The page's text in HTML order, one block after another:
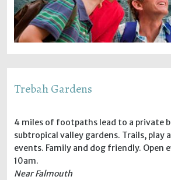
Trebah Gardens
4 miles of footpaths lead to a private
subtropical valley gardens. Trails, play
events. Family and dog friendly. Open
10am.
Near Falmouth